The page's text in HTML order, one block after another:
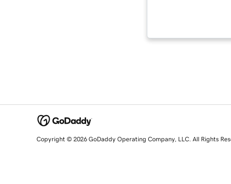
Copyright © 2026 GoDaddy Operating Company, LLC. All Rights